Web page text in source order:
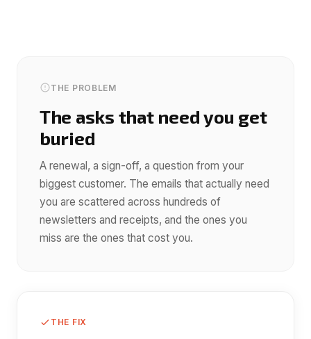
THE PROBLEM
The asks that need you get
buried
A renewal, a sign-off, a question from your
biggest customer. The emails that actually need
you are scattered across hundreds of
newsletters and receipts, and the ones you
miss are the ones that cost you.
THE FIX